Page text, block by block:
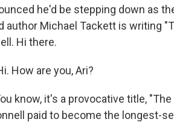
he'd be stepping down as
author Michael Tackett is writing
Hi there.
How are you, Ari?
know, it's a provocative title,
paid to become the longest-